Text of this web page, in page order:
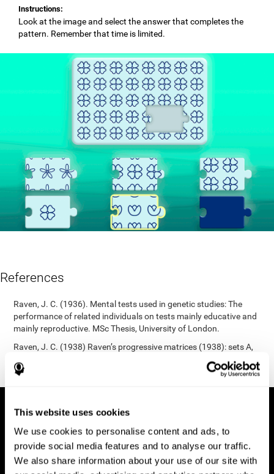
This website uses cookies
We use cookies to personalise content and ads, to
provide social media features and to analyse our traffic.
We also share information about your use of our site with
Instructions:
Look at the image and select the answer that completes the
pattern. Remember that time is limited.
References
Raven, J. C. (1936). Mental tests used in genetic studies: The
performance of related individuals on tests mainly educative and
mainly reproductive. MSc Thesis, University of London.
Raven, J. C. (1938) Raven’s progressive matrices (1938): sets A,
B, C, D, E. Melbourne: Australian Council for Educational
Research; 1938.